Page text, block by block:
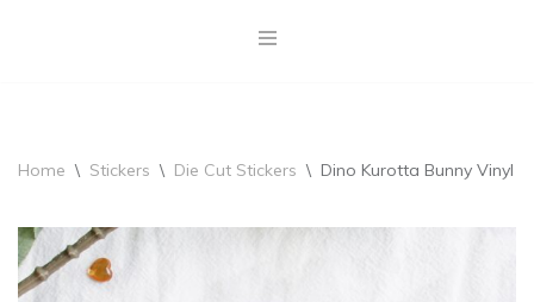
Home \ Stickers \ Die Cut Stickers \ Dino Kurotta Bunny Vinyl